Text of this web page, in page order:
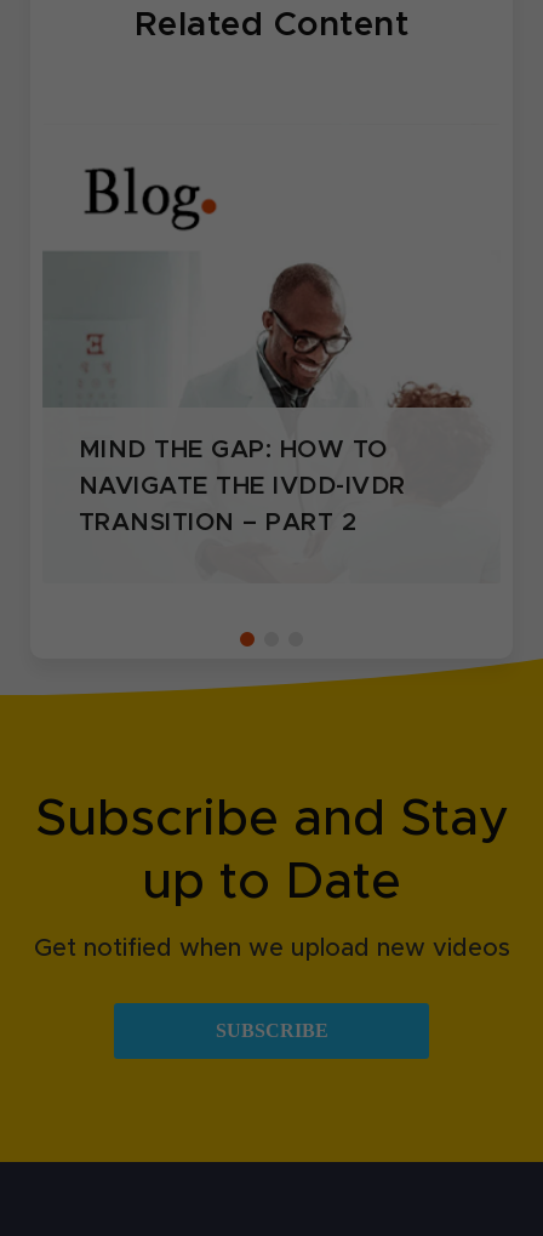
Related Content
MIND THE GAP: HOW TO
NAVIGATE THE IVDD-IVDR
TRANSITION – PART 2
Subscribe and Stay
up to Date
Get notified when we upload new videos
SUBSCRIBE